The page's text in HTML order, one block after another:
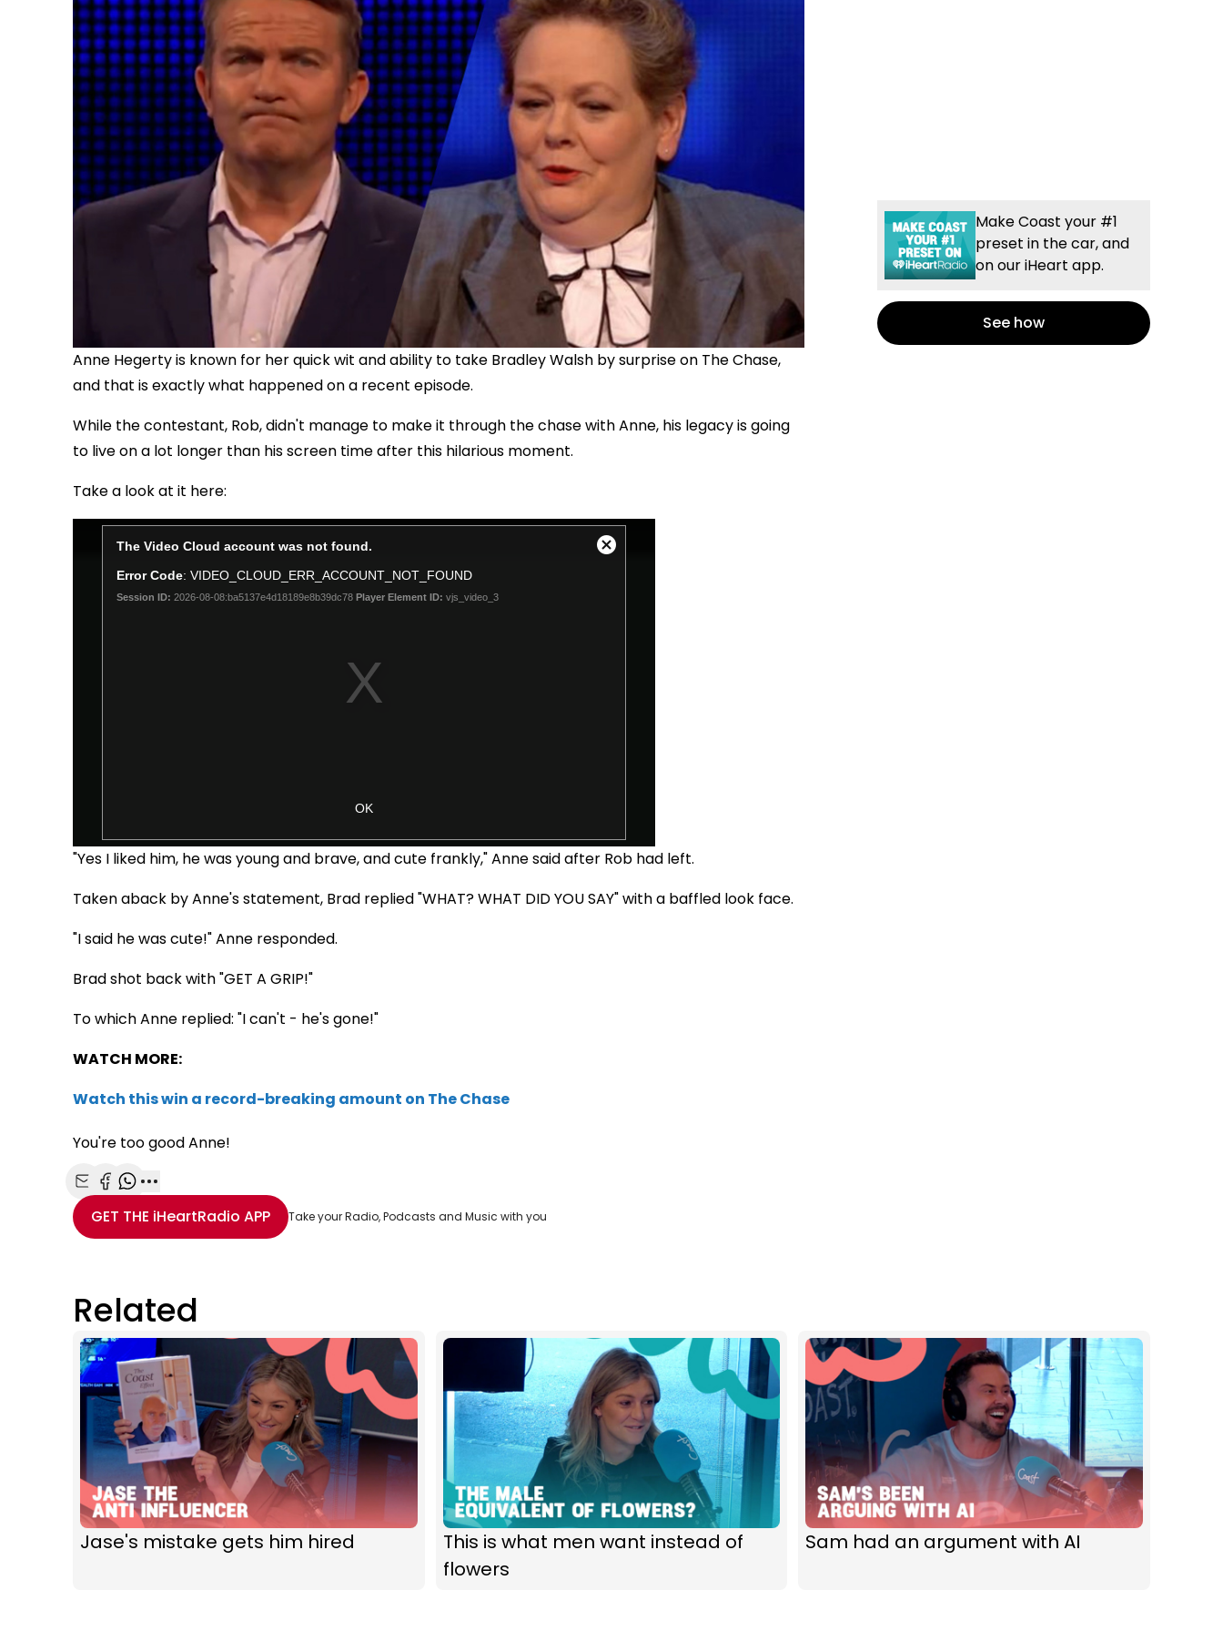
Anne Hegerty is known for her quick wit and ability to take Bradley Walsh by surprise on The Chase,
and that is exactly what happened on a recent episode.
While the contestant, Rob, didn't manage to make it through the chase with Anne, his legacy is going
to live on a lot longer than his screen time after this hilarious moment.
Take a look at it here:
"Yes I liked him, he was young and brave, and cute frankly," Anne said after Rob had left.
Taken aback by Anne's statement, Brad replied "WHAT? WHAT DID YOU SAY" with a baffled look face.
"I said he was cute!" Anne responded.
Brad shot back with "GET A GRIP!"
To which Anne replied: "I can't - he's gone!"
WATCH MORE:
Watch this win a record-breaking amount on The Chase
You're too good Anne!
Share with Email
Share with Facebook
Share with WhatsApp
More share options
GET THE iHeartRadio APP Take your Radio, Podcasts and Music with you
Make Coast your #1
preset in the car, and
on our iHeart app.
See how
Related
Jase's mistake gets him hired
This is what men want instead of
flowers
Sam had an argument with AI